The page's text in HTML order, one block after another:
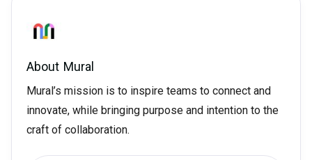
About Mural
Mural’s mission is to inspire teams to connect and
innovate, while bringing purpose and intention to the
craft of collaboration.